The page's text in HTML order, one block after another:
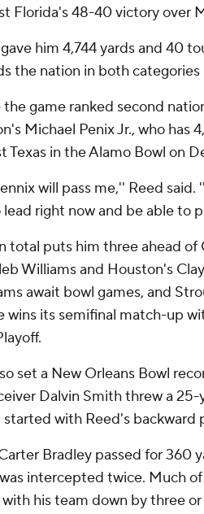
Florida's 48-40 victory over
him 4,744 yards and 40
the nation in both categories
game ranked second
Michael Penix Jr., who has
Texas in the Alamo Bowl on
will pass me,'' Reed
right now and be able to
total puts him three ahead of
Williams and Houston's
await bowl games, and
wins its semifinal match-up
set a New Orleans Bowl
Dalvin Smith threw a 25-
started with Reed's backward
Bradley passed for 360
intercepted twice. Much
his team down by three or